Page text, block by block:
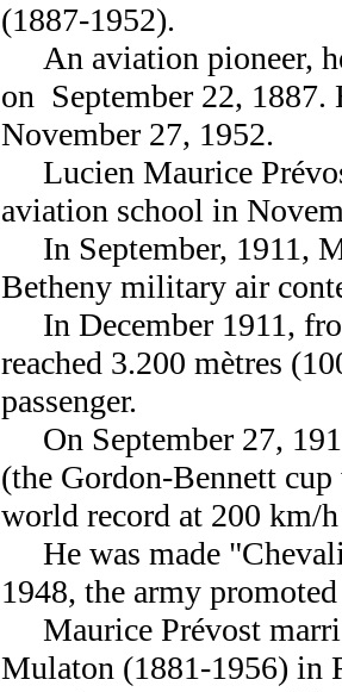
(1887-1952).
An aviation pioneer,
on September 22,
November 27, 1952.
Lucien Maurice
aviation school in
In September, 1911,
Betheny military air
In December 1911,
reached 3.200 mètres
passenger.
On September 27,
(the Gordon-Bennett
world record at 200 km/
He was made
1948, the army
Maurice Prévost
Mulaton (1881-1956)